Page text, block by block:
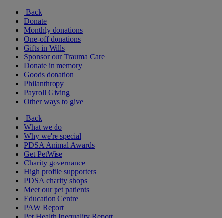
Back
Donate
Monthly donations
One-off donations
Gifts in Wills
Sponsor our Trauma Care
Donate in memory
Goods donation
Philanthropy
Payroll Giving
Other ways to give
Back
What we do
Why we're special
PDSA Animal Awards
Get PetWise
Charity governance
High profile supporters
PDSA charity shops
Meet our pet patients
Education Centre
PAW Report
Pet Health Inequality Report